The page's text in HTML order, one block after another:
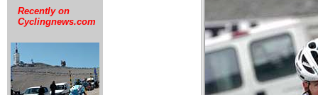
Recently on
Cyclingnews.com